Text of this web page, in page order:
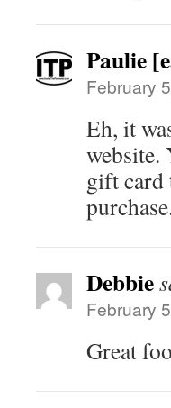
Paulie
February
Eh, it
website.
gift card
Debbie
February
Great